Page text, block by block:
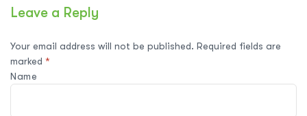
Leave a Reply
Your email address will not be published. Required fields are
marked *
Name